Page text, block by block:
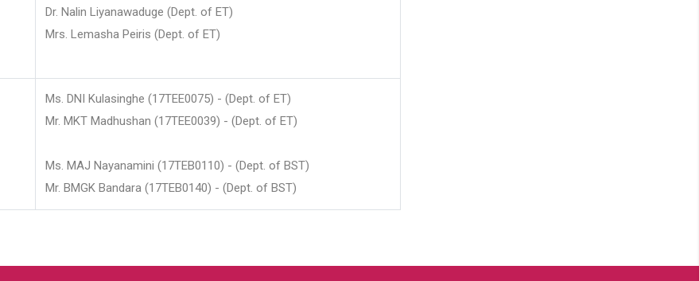
Dr. Nalin Liyanawaduge (Dept. of ET)
Mrs. Lemasha Peiris (Dept. of ET)
Ms. DNI Kulasinghe (17TEE0075) - (Dept. of ET)
Mr. MKT Madhushan (17TEE0039) - (Dept. of ET)
Ms. MAJ Nayanamini (17TEB0110) - (Dept. of BST)
Mr. BMGK Bandara (17TEB0140) - (Dept. of BST)